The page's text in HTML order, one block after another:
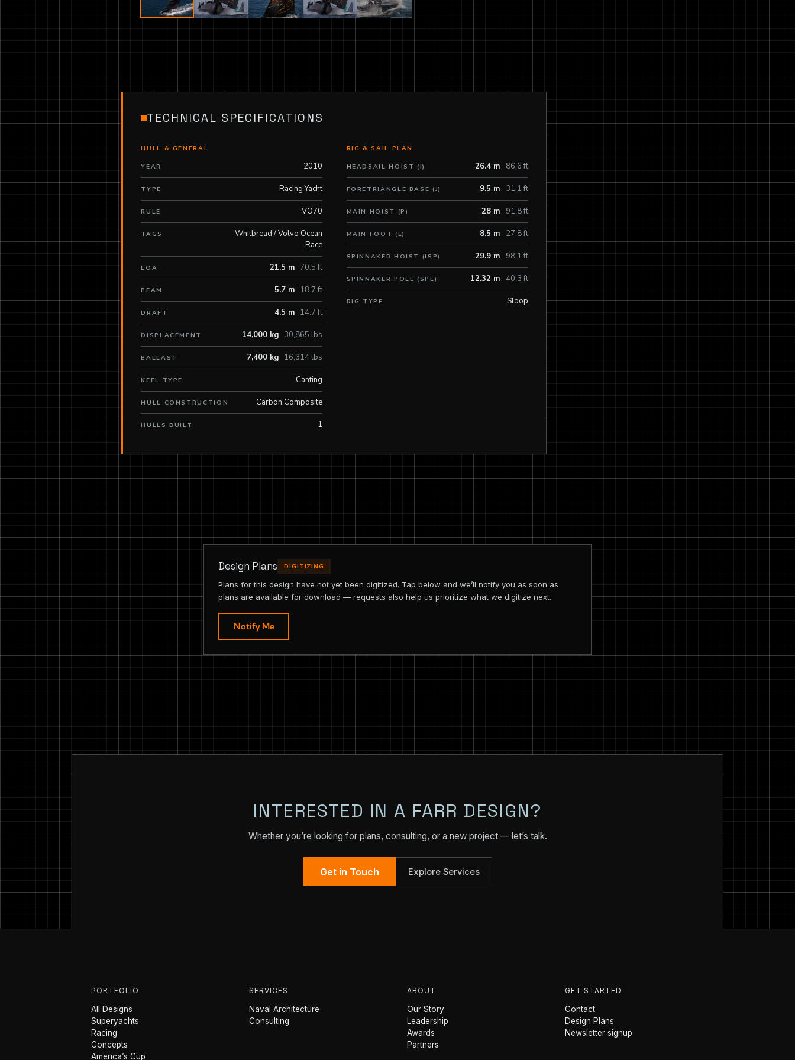
TECHNICAL SPECIFICATIONS
HULL & GENERAL
YEAR 2010
TYPE Racing Yacht
RULE VO70
TAGS
Whitbread / Volvo Ocean
Race
LOA 21.5 m 70.5 ft
BEAM 5.7 m 18.7 ft
DRAFT 4.5 m 14.7 ft
DISPLACEMENT 14,000 kg 30,865 lbs
BALLAST 7,400 kg 16,314 lbs
KEEL TYPE Canting
HULL CONSTRUCTION Carbon Composite
HULLS BUILT 1
RIG & SAIL PLAN
HEADSAIL HOIST (I) 26.4 m 86.6 ft
FORETRIANGLE BASE (J) 9.5 m 31.1 ft
MAIN HOIST (P) 28 m 91.8 ft
MAIN FOOT (E) 8.5 m 27.8 ft
SPINNAKER HOIST (ISP) 29.9 m 98.1 ft
SPINNAKER POLE (SPL) 12.32 m 40.3 ft
RIG TYPE Sloop
Design Plans DIGITIZING
Plans for this design have not yet been digitized. Tap below and we’ll notify you as soon as
plans are available for download — requests also help us prioritize what we digitize next.
Notify Me
INTERESTED IN A FARR DESIGN?
Whether you’re looking for plans, consulting, or a new project — let’s talk.
Get in Touch Explore Services
PORTFOLIO
All Designs
Superyachts
Racing
Concepts
America’s Cup
SERVICES
Naval Architecture
Consulting
ABOUT
Our Story
Leadership
Awards
Partners
GET STARTED
Contact
Design Plans
Newsletter signup